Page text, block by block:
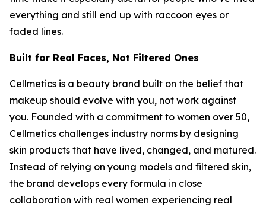
everything and still end up with raccoon eyes or
faded lines.
Built for Real Faces, Not Filtered Ones
Cellmetics is a beauty brand built on the belief that
makeup should evolve with you, not work against
you. Founded with a commitment to women over 50,
Cellmetics challenges industry norms by designing
skin products that have lived, changed, and matured.
Instead of relying on young models and filtered skin,
the brand develops every formula in close
collaboration with real women experiencing real